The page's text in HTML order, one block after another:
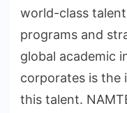
world-class
programs and
global academic
corporates is the
this talent.